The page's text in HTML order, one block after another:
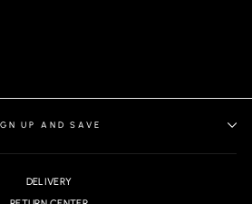
UP AND SAVE
DELIVERY